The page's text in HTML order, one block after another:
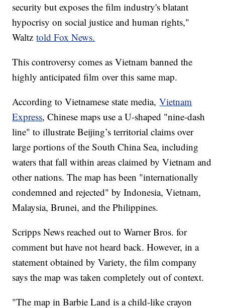
security but exposes the film industry's blatant
hypocrisy on social justice and human rights,"
Waltztold Fox News.
This controversy comes as Vietnam banned the
highly anticipated film over this same map.
According to Vietnamese state media,Vietnam
Express, Chinese maps use a U-shaped "nine-dash
line" to illustrate Beijing’s territorial claims over
large portions of the South China Sea, including
waters that fall within areas claimed by Vietnam and
other nations. The map has been "internationally
condemned and rejected" by Indonesia, Vietnam,
Malaysia, Brunei, and the Philippines.
Scripps News reached out to Warner Bros. for
comment but have not heard back. However, in a
statement obtained by Variety, the film company
says the map was taken completely out of context.
"The map in Barbie Land is a child-like crayon